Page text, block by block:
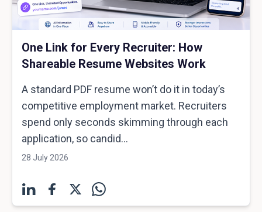
One Link for Every Recruiter: How
Shareable Resume Websites Work
A standard PDF resume won’t do it in today’s
competitive employment market. Recruiters
spend only seconds skimming through each
application, so candid...
28 July 2026